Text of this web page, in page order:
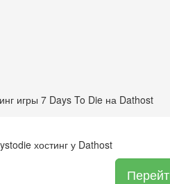
игры 7 Days To Die на Dathost
хостинг у Dathost